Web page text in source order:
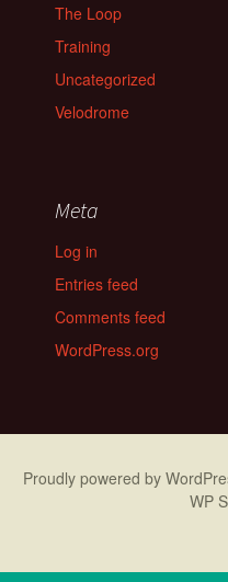
The Loop
Training
Uncategorized
Velodrome
Meta
Log in
Entries feed
Comments feed
WordPress.org
Proudly powered by
WP